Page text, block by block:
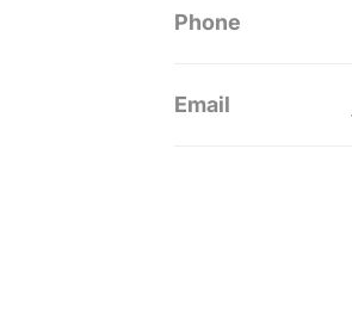
Phone
Email